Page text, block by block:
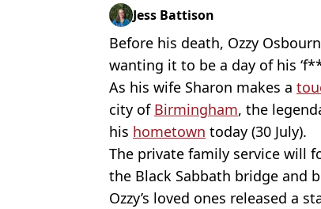
Jess Battison
Before his death, Ozzy
wanting it to be a day of his
As his wife Sharon makes a
city of Birmingham, the
his hometown today (30 July).
The private family service will
the Black Sabbath bridge and
Ozzy’s loved ones released a